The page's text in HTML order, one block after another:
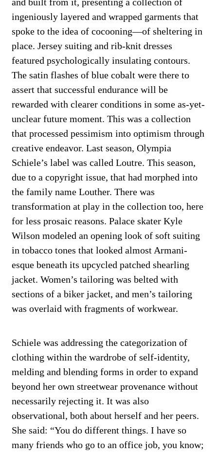
ingeniously layered and wrapped garments that
spoke to the idea of cocooning—of sheltering in
place. Jersey suiting and rib-knit dresses
featured psychologically insulating contours.
The satin flashes of blue cobalt were there to
assert that successful endurance will be
rewarded with clearer conditions in some as-yet-
unclear future moment. This was a collection
that processed pessimism into optimism through
creative endeavor. Last season, Olympia
Schiele’s label was called Loutre. This season,
due to a copyright issue, that had morphed into
the family name Louther. There was
transformation at play in the collection too, here
for less prosaic reasons. Palace skater Kyle
Wilson modeled an opening look of soft suiting
in tobacco tones that looked almost Armani-
esque beneath its upcycled patched shearling
jacket. Women’s tailoring was belted with
sections of a biker jacket, and men’s tailoring
was overlaid with fragments of workwear.
Schiele was addressing the categorization of
clothing within the wardrobe of self-identity,
melding and blending forms in order to expand
beyond her own streetwear provenance without
necessarily rejecting it. It was also
observational, both about herself and her peers.
She said: “You do different things. I have so
many friends who go to an office job, you know;